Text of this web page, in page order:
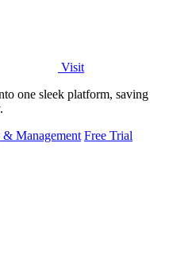
Visit
one sleek platform, saving
Management Free Trial